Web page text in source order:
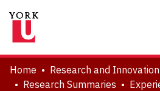
About
Communities & Collections
Home
Research and Innovation
Research Summaries